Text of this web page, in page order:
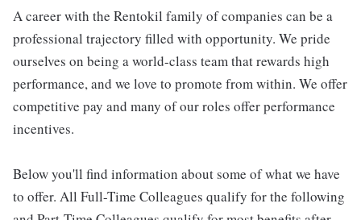
A career with the Rentokil family of companies can be a
professional trajectory filled with opportunity. We pride
ourselves on being a world-class team that rewards high
performance, and we love to promote from within. We offer
competitive pay and many of our roles offer performance
incentives.
Below you'll find information about some of what we have
to offer. All Full-Time Colleagues qualify for the following